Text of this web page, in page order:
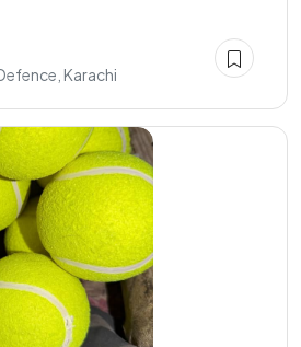
Karachi